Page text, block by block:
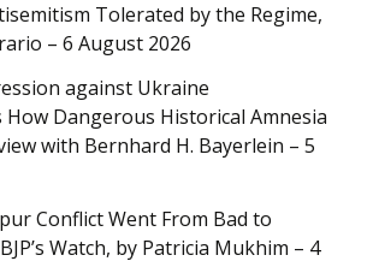
Tolerated by the Regime,
– 6 August 2026
against Ukraine
Dangerous Historical Amnesia
with Bernhard H. Bayerlein – 5
Conflict Went From Bad to
Watch, by Patricia Mukhim – 4